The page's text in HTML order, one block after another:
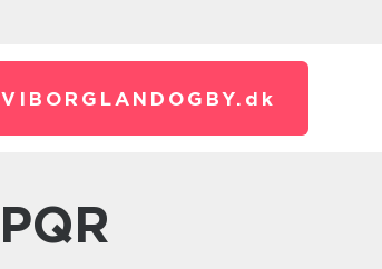
VIBORGLANDOGBY. dk
WPQR